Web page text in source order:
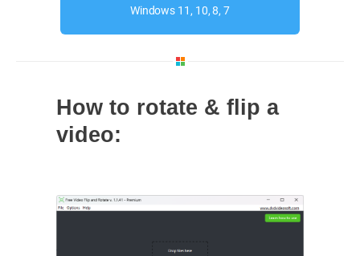
Windows 11, 10, 8, 7
How to rotate & flip a
video: